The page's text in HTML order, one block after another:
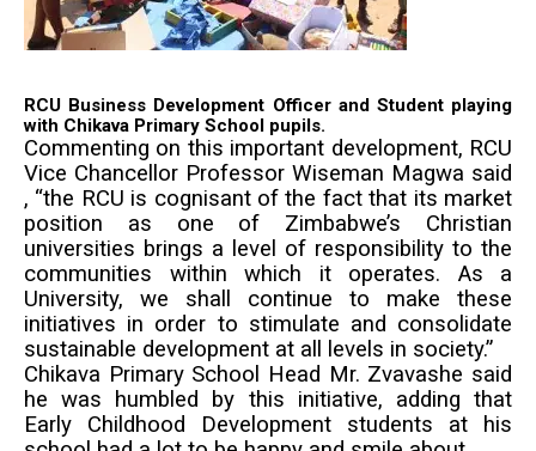
RCU Business Development Officer and Student playing
with Chikava Primary School pupils.
Commenting on this important development, RCU
Vice Chancellor Professor Wiseman Magwa said
, “the RCU is cognisant of the fact that its market
position as one of Zimbabwe’s Christian
universities brings a level of responsibility to the
communities within which it operates. As a
University, we shall continue to make these
initiatives in order to stimulate and consolidate
sustainable development at all levels in society.”
Chikava Primary School Head Mr. Zvavashe said
he was humbled by this initiative, adding that
Early Childhood Development students at his